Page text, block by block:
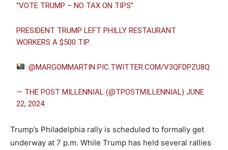
“VOTE TRUMP – NO TAX ON TIPS”
PRESIDENT TRUMP LEFT PHILLY RESTAURANT
WORKERS A $500 TIP.
:@MARGOMMARTIN PIC.TWITTER.COM/V3QFDPZU8Q
— THE POST MILLENNIAL (@TPOSTMILLENNIAL)JUNE
22, 2024
Trump’s Philadelphia rally is scheduled to formally get
underway at 7 p.m. While Trump has held several rallies